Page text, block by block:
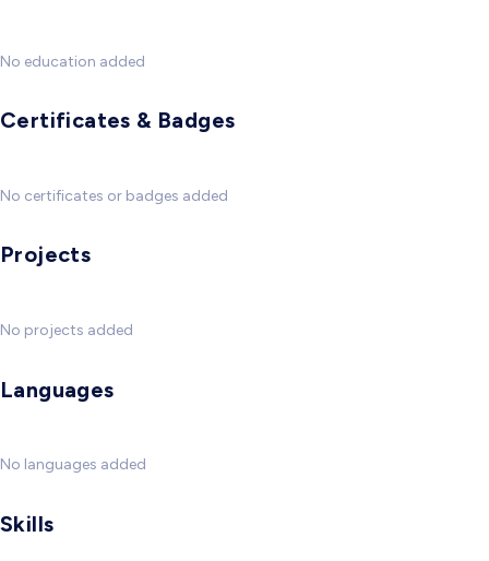
No education added
Certificates & Badges
No certificates or badges added
Projects
No projects added
Languages
No languages added
Skills